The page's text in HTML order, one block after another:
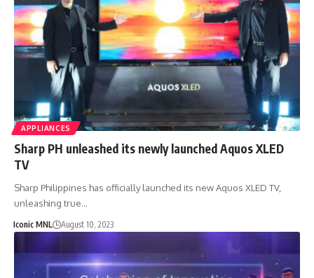
APPLIANCES
Sharp PH unleashed its newly launched Aquos XLED
TV
Sharp Philippines has officially launched its new Aquos XLED TV,
unleashing true…
Iconic MNL August 10, 2023